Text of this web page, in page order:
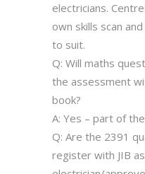
electricians.
own skills scan
to suit.
Q: Will maths
the assessment
book?
A: Yes – part of
Q: Are the 2391
register with JIB